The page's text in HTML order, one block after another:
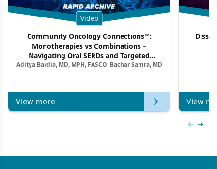
Video
Community Oncology Connections™:
Monotherapies vs Combinations –
Navigating Oral SERDs and Targeted
Combination Strategies in HR+/HER2–
Aditya Bardia, MD, MPH, FASCO; Bachar Samra, MD
View more View